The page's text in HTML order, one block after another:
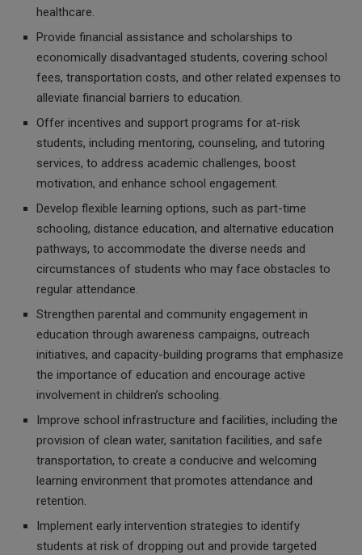
healthcare.
Provide financial assistance and scholarships to
economically disadvantaged students, covering school
fees, transportation costs, and other related expenses to
alleviate financial barriers to education.
Offer incentives and support programs for at-risk
students, including mentoring, counseling, and tutoring
services, to address academic challenges, boost
motivation, and enhance school engagement.
Develop flexible learning options, such as part-time
schooling, distance education, and alternative education
pathways, to accommodate the diverse needs and
circumstances of students who may face obstacles to
regular attendance.
Strengthen parental and community engagement in
education through awareness campaigns, outreach
initiatives, and capacity-building programs that emphasize
the importance of education and encourage active
involvement in children’s schooling.
Improve school infrastructure and facilities, including the
provision of clean water, sanitation facilities, and safe
transportation, to create a conducive and welcoming
learning environment that promotes attendance and
retention.
Implement early intervention strategies to identify
students at risk of dropping out and provide targeted